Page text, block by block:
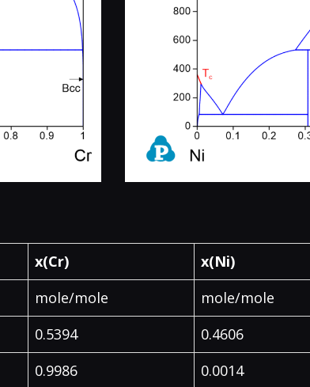
x(Cr) x(Ni)
mole/mole mole/mole
0.5394 0.4606
0.9986 0.0014